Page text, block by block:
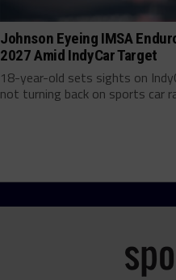
Johnson Eyeing IMSA
2027 Amid IndyCar Target
18-year-old sets sights on
not turning back on sports car